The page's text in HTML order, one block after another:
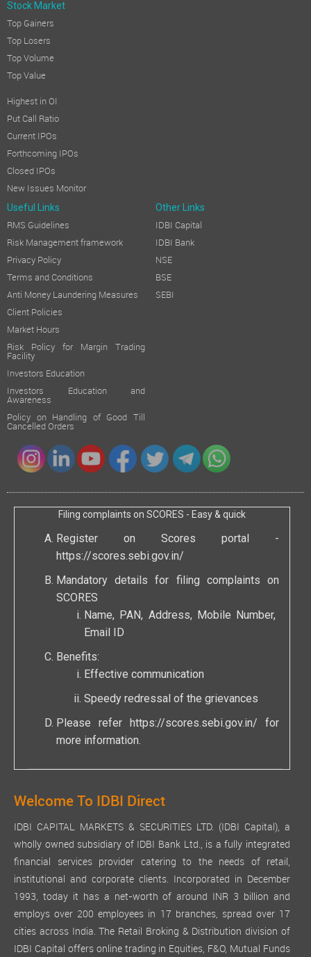
Stock Market
Top Gainers
Top Losers
Top Volume
Top Value
Highest in OI
Put Call Ratio
Current IPOs
Forthcoming IPOs
Closed IPOs
New Issues Monitor
Useful Links Other Links
RMS Guidelines
Risk Management framework
Privacy Policy
Terms and Conditions
Anti Money Laundering Measures
Client Policies
Market Hours
Risk Policy for Margin Trading
Facility
Investors Education
Investors Education and
Awareness
Policy on Handling of Good Till
Cancelled Orders
IDBI Capital
IDBI Bank
NSE
BSE
SEBI
Filing complaints on SCORES - Easy & quick
Register on Scores portal -
https://scores.sebi.gov.in/
Mandatory details for filing complaints on
SCORES
Name, PAN, Address, Mobile Number,
Email ID
Benefits:
Effective communication
Speedy redressal of the grievances
Please refer https://scores.sebi.gov.in/ for
more information.
Welcome To IDBI Direct
IDBI CAPITAL MARKETS & SECURITIES LTD. (IDBI Capital), a
wholly owned subsidiary of IDBI Bank Ltd., is a fully integrated
financial services provider catering to the needs of retail,
institutional and corporate clients. Incorporated in December
1993, today it has a net-worth of around INR 3 billion and
employs over 200 employees in 17 branches, spread over 17
cities across India. The Retail Broking & Distribution division of
IDBI Capital offers online trading in Equities, F&O, Mutual Funds